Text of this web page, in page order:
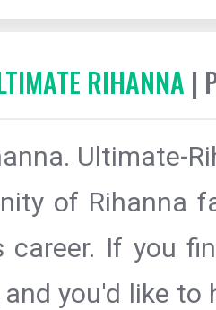
RIHANNA |
Ultimate-
of Rihanna
career. If you
you'd like